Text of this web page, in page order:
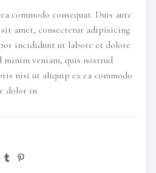
commodo consequat. Duis aute
amet, consectetur adipisicing
incididunt ut labore et dolore
minim veniam, quis nostrud
nisi ut aliquip ex ea commodo
dolor in